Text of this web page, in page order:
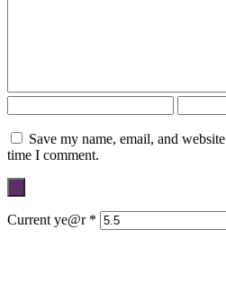
Save my name, email, and
time I comment.
Current ye@r *